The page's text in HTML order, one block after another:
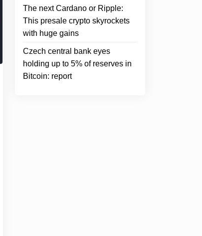
The next Cardano or Ripple:
This presale crypto skyrockets
with huge gains
Czech central bank eyes
holding up to 5% of reserves in
Bitcoin: report